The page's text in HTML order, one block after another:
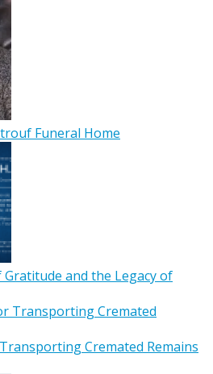
Funeral Home
and the Legacy of
Cremated Remains